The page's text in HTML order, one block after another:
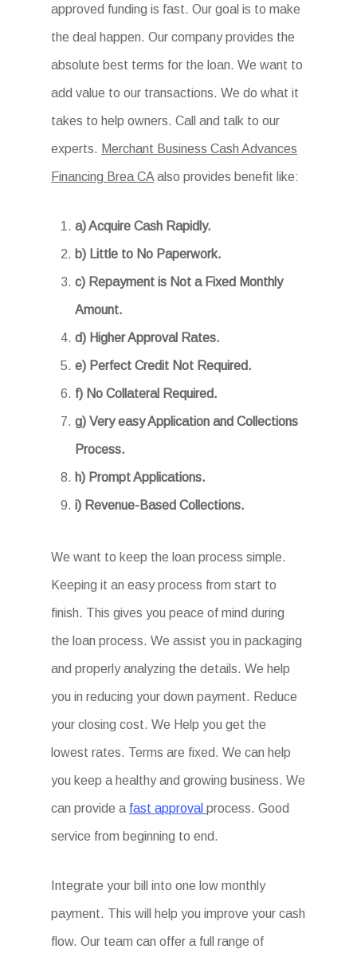
approved funding is fast. Our goal is to make
the deal happen. Our company provides the
absolute best terms for the loan. We want to
add value to our transactions. We do what it
takes to help owners. Call and talk to our
experts. Merchant Business Cash Advances
Financing Brea CA also provides benefit like:
a) Acquire Cash Rapidly.
b) Little to No Paperwork.
c) Repayment is Not a Fixed Monthly
Amount.
d) Higher Approval Rates.
e) Perfect Credit Not Required.
f) No Collateral Required.
g) Very easy Application and Collections
Process.
h) Prompt Applications.
i) Revenue-Based Collections.
We want to keep the loan process simple.
Keeping it an easy process from start to
finish. This gives you peace of mind during
the loan process. We assist you in packaging
and properly analyzing the details. We help
you in reducing your down payment. Reduce
your closing cost. We Help you get the
lowest rates. Terms are fixed. We can help
you keep a healthy and growing business. We
can provide a fast approvalprocess. Good
service from beginning to end.
Integrate your bill into one low monthly
payment. This will help you improve your cash
flow. Our team can offer a full range of